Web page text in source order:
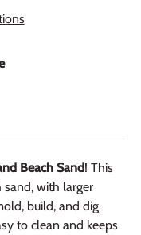
Beach Sand! This
sand, with larger
build, and dig
to clean and keeps